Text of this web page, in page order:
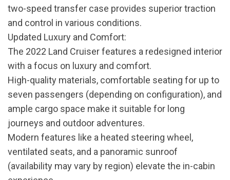
two-speed transfer case provides superior traction
and control in various conditions.
Updated Luxury and Comfort:
The 2022 Land Cruiser features a redesigned interior
with a focus on luxury and comfort.
High-quality materials, comfortable seating for up to
seven passengers (depending on configuration), and
ample cargo space make it suitable for long
journeys and outdoor adventures.
Modern features like a heated steering wheel,
ventilated seats, and a panoramic sunroof
(availability may vary by region) elevate the in-cabin